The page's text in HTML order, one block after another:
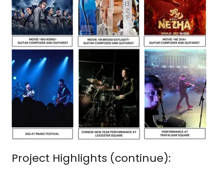
Project Highlights (continue):